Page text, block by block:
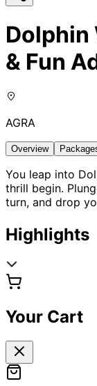
Dolphin
& Fun
AGRA
Overview
You leap into
thrill begin.
turn, and drop
Highlights
Your Cart